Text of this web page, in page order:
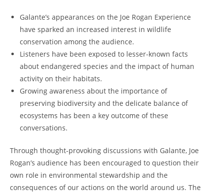
Galante’s appearances on the Joe Rogan Experience
have sparked an increased interest in wildlife
conservation among the audience.
Listeners have been exposed to lesser-known facts
about endangered species and the impact of human
activity on their habitats.
Growing awareness about the importance of
preserving biodiversity and the delicate balance of
ecosystems has been a key outcome of these
conversations.
Through thought-provoking discussions with Galante, Joe
Rogan’s audience has been encouraged to question their
own role in environmental stewardship and the
consequences of our actions on the world around us. The